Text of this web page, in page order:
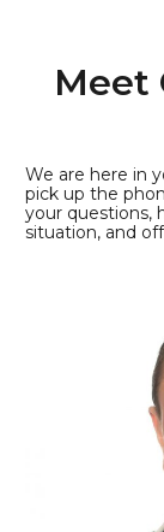
Meet
We are here in
pick up the
your questions,
situation, and